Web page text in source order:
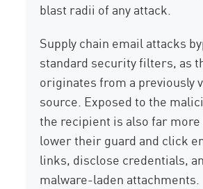
blast radii of any attack.
Supply chain email attacks
standard security filters, as
originates from a previously
source. Exposed to the
the recipient is also far
lower their guard and click
links, disclose credentials,
malware-laden attachments.